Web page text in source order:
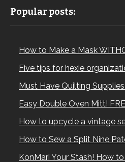
Popular posts:
How to Make a Mask
Five tips for hexie
Must Have Quilting
Easy Double Oven Mitt!
How to upcycle a vintage
How to Sew a Split Nine
KonMari Your Stash! How